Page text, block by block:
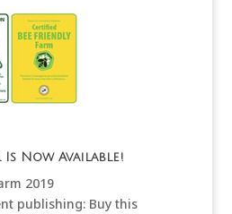
Now Available!